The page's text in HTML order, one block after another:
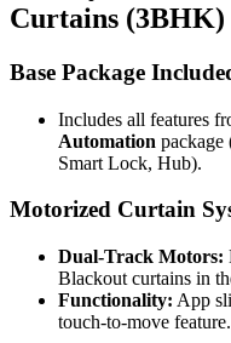
Curtains (3BHK)
Base Package
Includes all features
Automation package
Smart Lock, Hub).
Motorized Curtain
Dual-Track Motors:
Blackout curtains in
Functionality: App
touch-to-move